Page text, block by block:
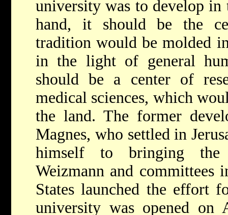
university was to develop
hand, it should be the
tradition would be molded
in the light of general
should be a center of
medical sciences, which
the land. The former
Magnes, who settled in
himself to bringing the
Weizmann and committees
States launched the effort
university was opened